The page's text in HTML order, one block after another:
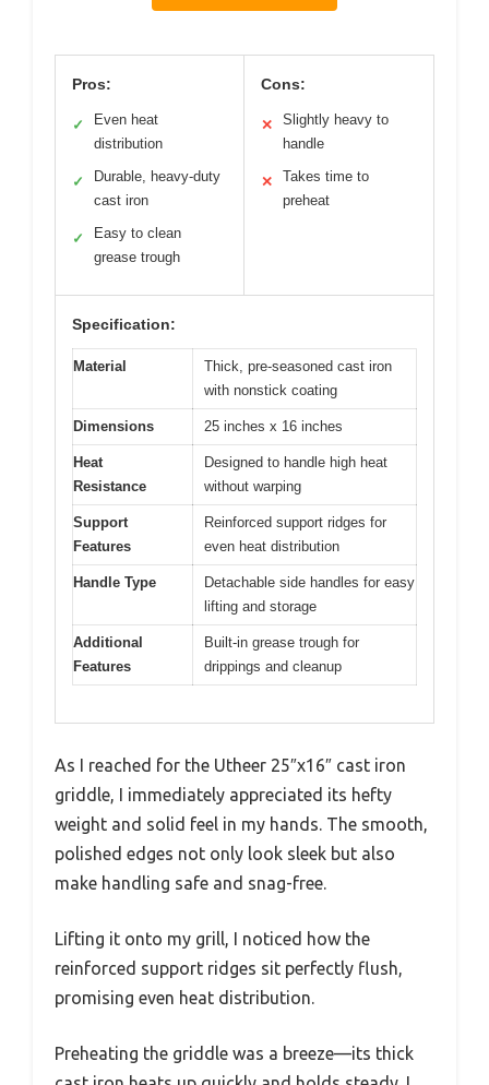
Pros:
✓
Even heat
distribution
✓
Durable, heavy-duty
cast iron
✓
Easy to clean
grease trough
Cons:
✕
Slightly heavy to
handle
✕
Takes time to
preheat
Specification:
Material
Thick, pre-seasoned cast iron
with nonstick coating
Dimensions 25 inches x 16 inches
Heat
Resistance
Designed to handle high heat
without warping
Support
Features
Reinforced support ridges for
even heat distribution
Handle Type
Detachable side handles for easy
lifting and storage
Additional
Features
Built-in grease trough for
drippings and cleanup
As I reached for the Utheer 25″x16″ cast iron
griddle, I immediately appreciated its hefty
weight and solid feel in my hands. The smooth,
polished edges not only look sleek but also
make handling safe and snag-free.
Lifting it onto my grill, I noticed how the
reinforced support ridges sit perfectly flush,
promising even heat distribution.
Preheating the griddle was a breeze—its thick